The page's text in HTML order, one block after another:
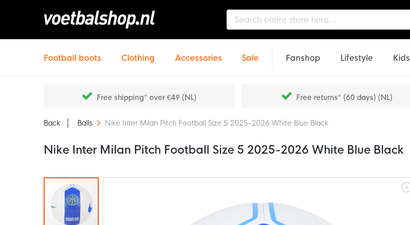
Football boots Clothing Accessories Sale Fanshop Lifestyle Kids
Free shipping* over €49 (NL) Free returns* (60 days) (NL)
Back Balls Nike Inter Milan Pitch Football Size 5 2025-2026 White Blue Black
Nike Inter Milan Pitch Football Size 5 2025-2026 White Blue Black
Skip